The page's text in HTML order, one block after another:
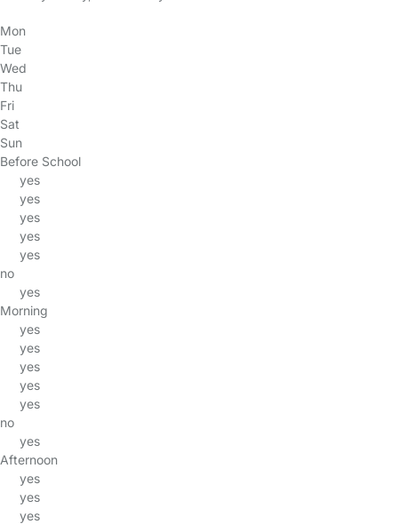
Mon
Tue
Wed
Thu
Fri
Sat
Sun
Before School
yes
yes
yes
yes
yes
no
yes
Morning
yes
yes
yes
yes
yes
no
yes
Afternoon
yes
yes
yes